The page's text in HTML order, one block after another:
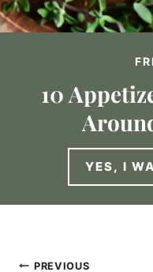
10
YES, I
PREVIOUS